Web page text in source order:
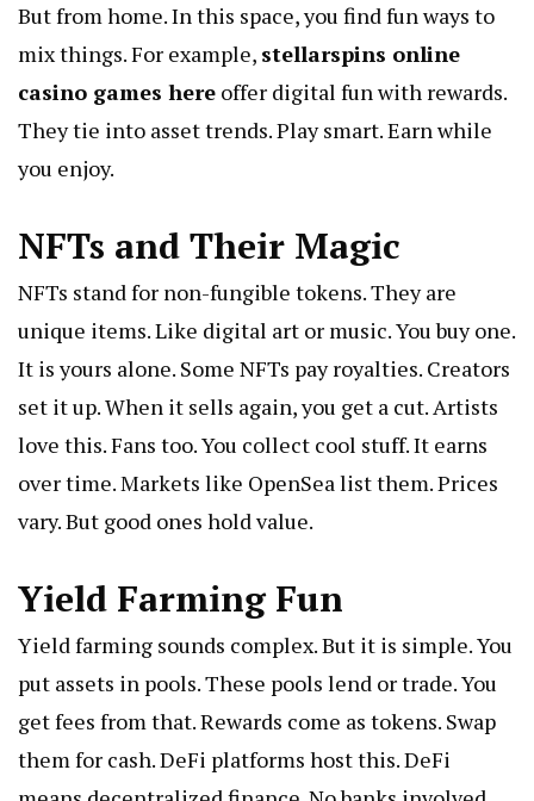
But from home. In this space, you find fun ways to
mix things. For example, stellarspins online
casino games here offer digital fun with rewards.
They tie into asset trends. Play smart. Earn while
you enjoy.
NFTs and Their Magic
NFTs stand for non-fungible tokens. They are
unique items. Like digital art or music. You buy one.
It is yours alone. Some NFTs pay royalties. Creators
set it up. When it sells again, you get a cut. Artists
love this. Fans too. You collect cool stuff. It earns
over time. Markets like OpenSea list them. Prices
vary. But good ones hold value.
Yield Farming Fun
Yield farming sounds complex. But it is simple. You
put assets in pools. These pools lend or trade. You
get fees from that. Rewards come as tokens. Swap
them for cash. DeFi platforms host this. DeFi